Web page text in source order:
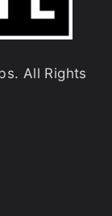
All Rights